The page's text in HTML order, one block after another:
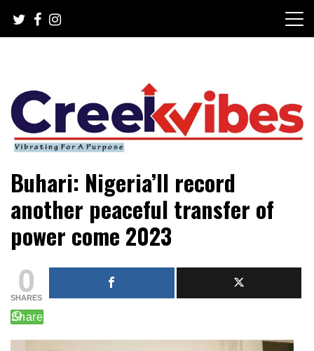
content
Creekvibes… best designed
magazine in Lagos.
News Circulation
Buhari: Nigeria’ll record
another peaceful transfer of
power come 2023
0
SHARES